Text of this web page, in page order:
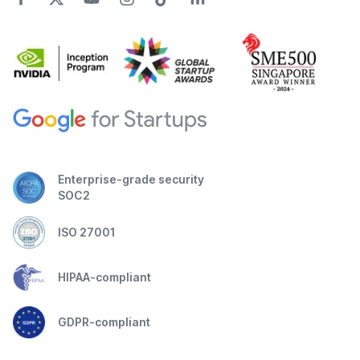
Enterprise-grade security
SOC2
ISO 27001
HIPAA-compliant
GDPR-compliant